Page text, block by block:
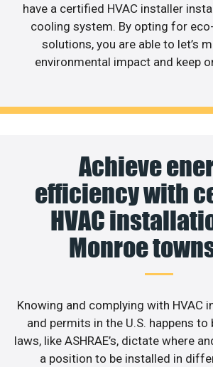
have a certified HVAC installer
cooling system. By opting for
solutions, you are able to let’s
environmental impact and keep
Achieve
efficiency with
HVAC
Monroe
Knowing and complying with HVAC
and permits in the U.S. happens to
laws, like ASHRAE’s, dictate where
a position to be installed in